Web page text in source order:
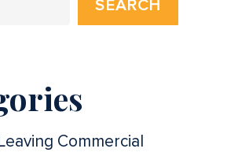
SEARCH
Commercial